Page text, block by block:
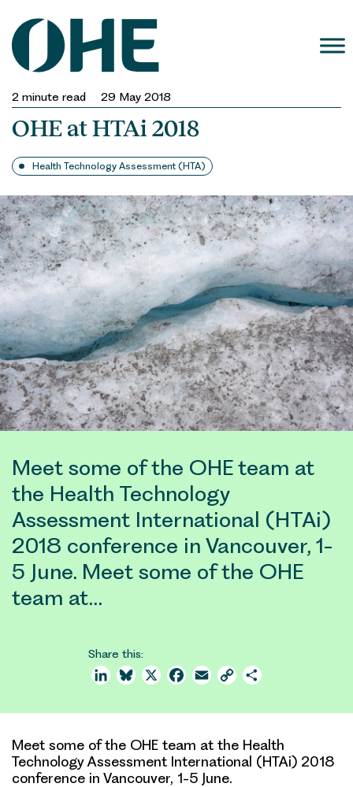
content
2 minute read 29 May 2018
OHE at HTAi 2018
Health Technology Assessment (HTA)
Meet some of the OHE team at
the Health Technology
Assessment International (HTAi)
2018 conference in Vancouver, 1-
5 June. Meet some of the OHE
team at…
Share this:
LinkedInBluesky
X Facebook
Email Copy
Meet some of the OHE team at the Health
Technology Assessment International (HTAi) 2018
conference in Vancouver, 1-5 June.